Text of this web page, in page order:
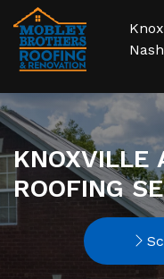
KNOXVILLE
ROOFING